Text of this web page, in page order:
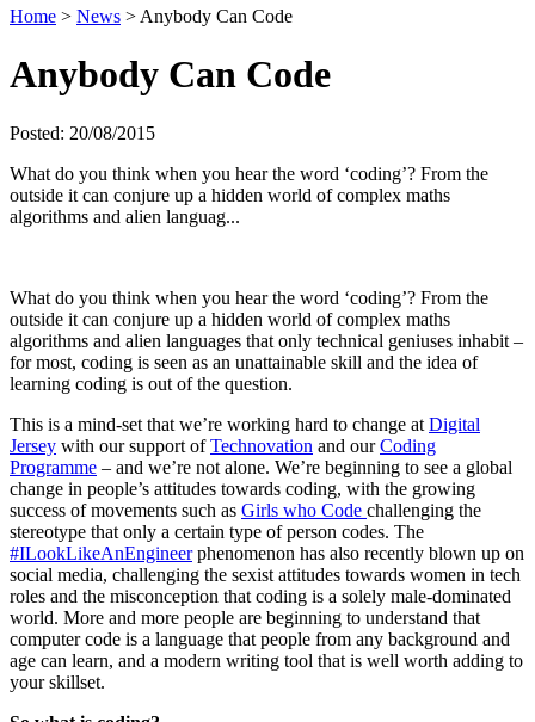
Home > News > Anybody Can Code
Anybody Can Code
Posted: 20/08/2015
What do you think when you hear the word ‘coding’? From the
outside it can conjure up a hidden world of complex maths
algorithms and alien languag...
What do you think when you hear the word ‘coding’? From the
outside it can conjure up a hidden world of complex maths
algorithms and alien languages that only technical geniuses inhabit –
for most, coding is seen as an unattainable skill and the idea of
learning coding is out of the question.
This is a mind-set that we’re working hard to change at Digital
Jersey with our support ofTechnovation and ourCoding
Programme – and we’re not alone. We’re beginning to see a global
change in people’s attitudes towards coding, with the growing
success of movements such as Girls who Code challenging the
stereotype that only a certain type of person codes. The
#ILookLikeAnEngineerphenomenon has also recently blown up on
social media, challenging the sexist attitudes towards women in tech
roles and the misconception that coding is a solely male-dominated
world. More and more people are beginning to understand that
computer code is a language that people from any background and
age can learn, and a modern writing tool that is well worth adding to
your skillset.